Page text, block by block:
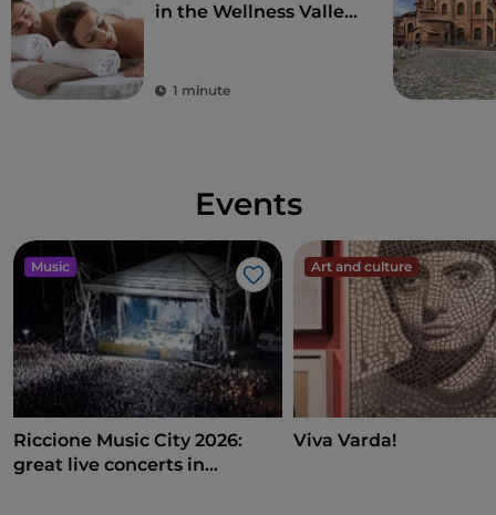
in the Wellness Valley
1 minute
Events
Music
Like
Riccione Music City 2026:
great live concerts in
Art and culture
Viva Varda!